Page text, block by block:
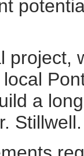
project,
a
Stillwell.